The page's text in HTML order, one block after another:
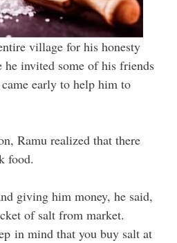
village for his honesty
he invited some of his friends
early to help him to
Ramu realized that there
food.
giving him money, he said,
of salt from market.
in mind that you buy salt at